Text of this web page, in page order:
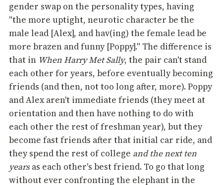
gender swap on the personality types, having
"the more uptight, neurotic character be the
male lead [Alex], and hav(ing) the female lead be
more brazen and funny [Poppy]." The difference is
that in When Harry Met Sally, the pair can't stand
each other for years, before eventually becoming
friends (and then, not too long after, more). Poppy
and Alex aren't immediate friends (they meet at
orientation and then have nothing to do with
each other the rest of freshman year), but they
become fast friends after that initial car ride, and
they spend the rest of college and the next ten
yearsas each other's best friend. To go that long
without ever confronting the elephant in the